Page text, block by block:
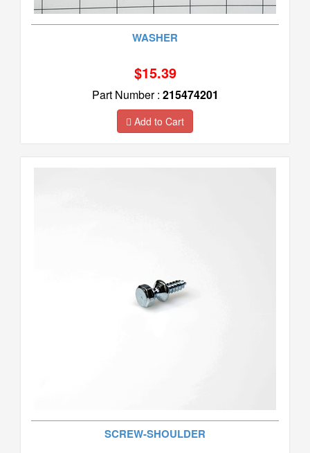
WASHER
$15.39
Part Number : 215474201
Add to Cart
SCREW-SHOULDER